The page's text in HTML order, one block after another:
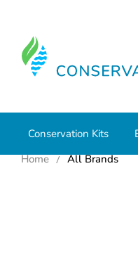
Conservation Kits
Home All Brands